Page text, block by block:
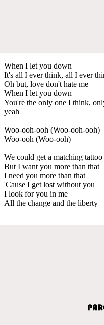
When I let you down
It's all I ever think, all I ever
Oh but, love don't hate me
When I let you down
You're the only one I think,
yeah
Woo-ooh-ooh (Woo-ooh-ooh)
Woo-ooh (Woo-ooh)
We could get a matching tattoo
But I want you more than that
I need you more than that
'Cause I get lost without you
I look for you in me
All the change and the liberty